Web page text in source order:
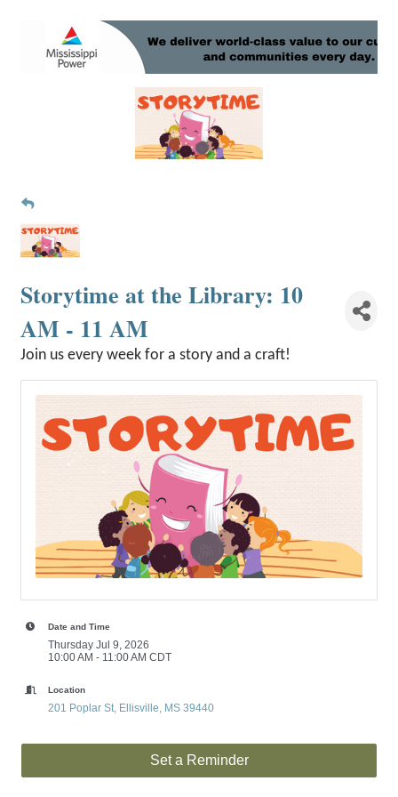
Storytime at the Library: 10
AM - 11 AM
Join us every week for a story and a craft!
Date and Time
Thursday Jul 9, 2026
10:00 AM - 11:00 AM CDT
Location
201 Poplar St Ellisville MS 39440
Set a Reminder